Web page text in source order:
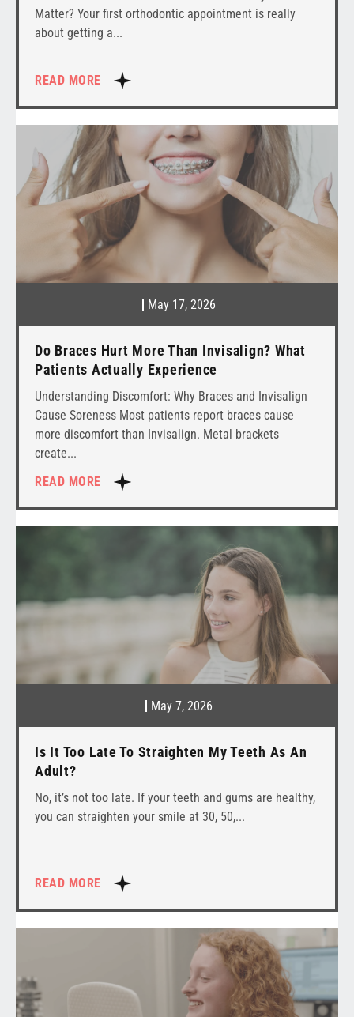
Matter? Your first orthodontic appointment is really
about getting a
READ MORE
Do Braces Hurt More Than Invisalign? What
Patients Actually Experience
May 17, 2026
Understanding Discomfort: Why Braces and Invisalign
Cause Soreness Most patients report braces cause
more discomfort than Invisalign. Metal brackets
create
READ MORE
Is It Too Late To Straighten My Teeth As An
Adult?
May 7, 2026
No, it’s not too late. If your teeth and gums are healthy,
you can straighten your smile at 30, 50,
READ MORE